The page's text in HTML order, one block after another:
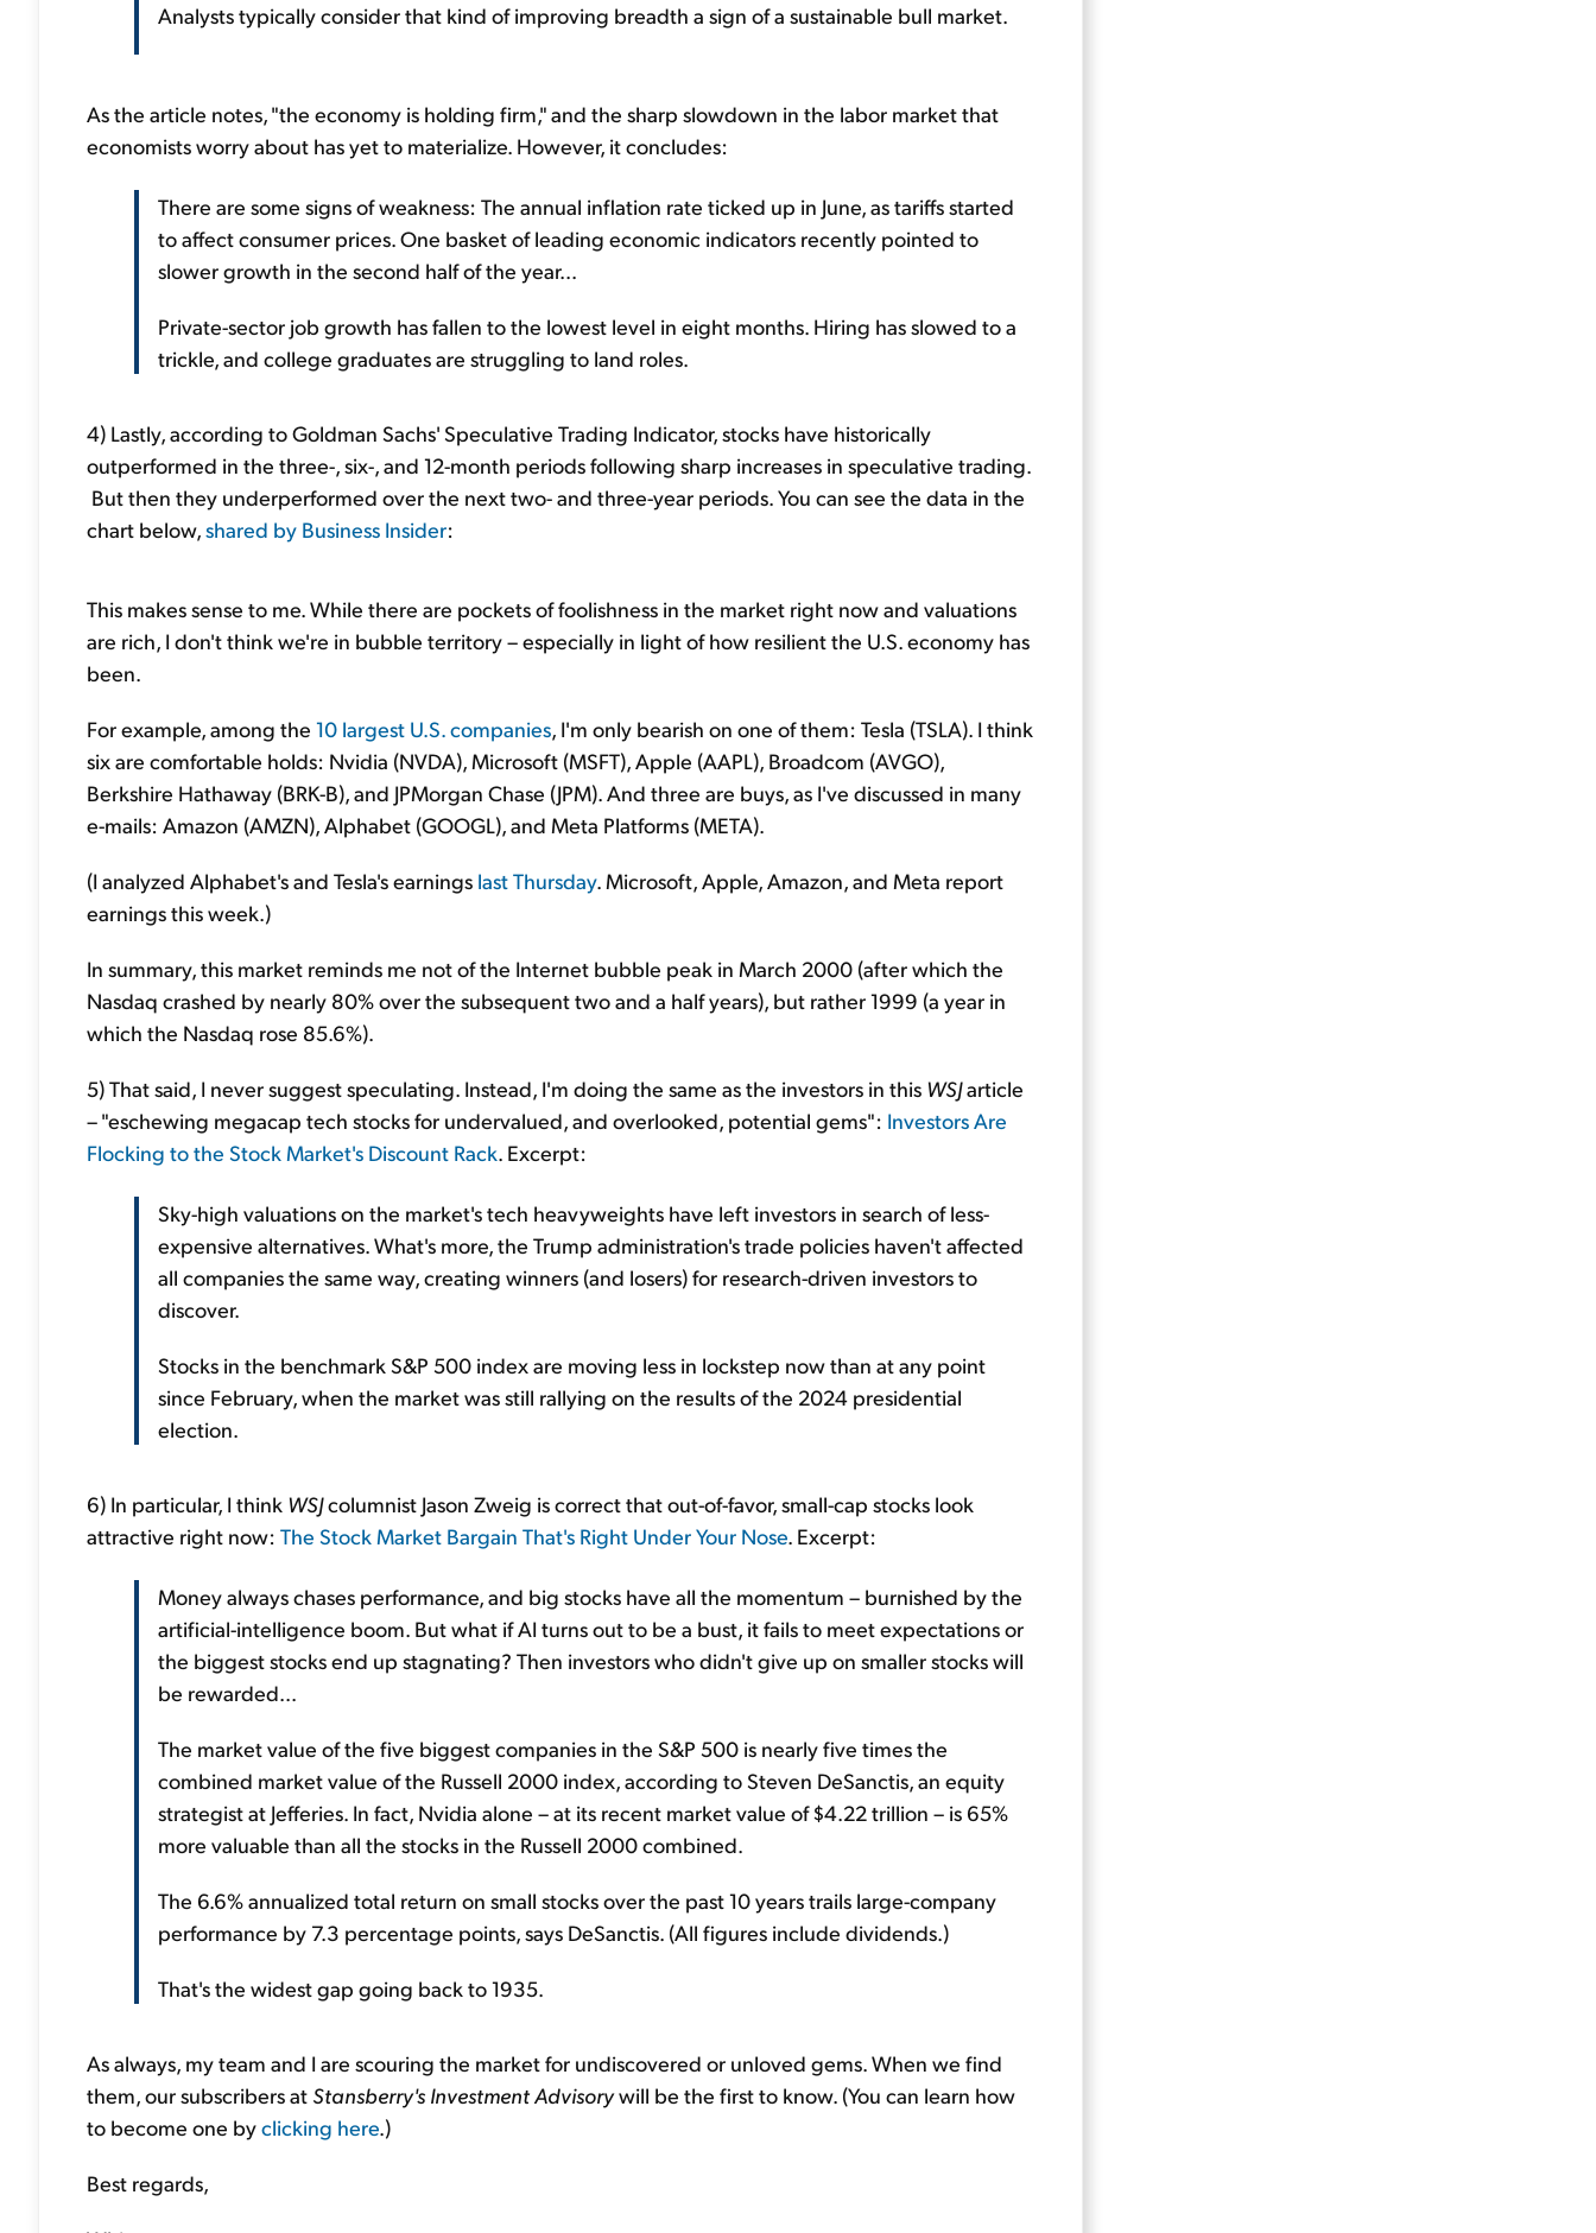
Analysts typically consider that kind of improving breadth a sign of a sustainable bull market.
As the article notes, "the economy is holding firm," and the sharp slowdown in the labor market that
economists worry about has yet to materialize. However, it concludes:
There are some signs of weakness: The annual inflation rate ticked up in June, as tariffs started
to affect consumer prices. One basket of leading economic indicators recently pointed to
slower growth in the second half of the year...
Private-sector job growth has fallen to the lowest level in eight months. Hiring has slowed to a
trickle, and college graduates are struggling to land roles.
4) Lastly, according to Goldman Sachs' Speculative Trading Indicator, stocks have historically
outperformed in the three-, six-, and 12-month periods following sharp increases in speculative trading.
But then they underperformed over the next two- and three-year periods. You can see the data in the
chart below,shared by Business Insider:
This makes sense to me. While there are pockets of foolishness in the market right now and valuations
are rich, I don't think we're in bubble territory – especially in light of how resilient the U.S. economy has
been.
For example, among the 10 largest U.S. companies, I'm only bearish on one of them: Tesla (TSLA). I think
six are comfortable holds: Nvidia (NVDA), Microsoft (MSFT), Apple (AAPL), Broadcom (AVGO),
Berkshire Hathaway (BRK-B), and JPMorgan Chase (JPM). And three are buys, as I've discussed in many
e-mails: Amazon (AMZN), Alphabet (GOOGL), and Meta Platforms (META).
(I analyzed Alphabet's and Tesla's earnings last Thursday. Microsoft, Apple, Amazon, and Meta report
earnings this week.)
In summary, this market reminds me not of the Internet bubble peak in March 2000 (after which the
Nasdaq crashed by nearly 80% over the subsequent two and a half years), but rather 1999 (a year in
which the Nasdaq rose 85.6%).
5) That said, I never suggest speculating. Instead, I'm doing the same as the investors in this WSJarticle
– "eschewing megacap tech stocks for undervalued, and overlooked, potential gems": Investors Are
Flocking to the Stock Market's Discount Rack. Excerpt:
Sky-high valuations on the market's tech heavyweights have left investors in search of less-
expensive alternatives. What's more, the Trump administration's trade policies haven't affected
all companies the same way, creating winners (and losers) for research-driven investors to
discover.
Stocks in the benchmark S&P 500 index are moving less in lockstep now than at any point
since February, when the market was still rallying on the results of the 2024 presidential
election.
6) In particular, I think WSJcolumnist Jason Zweig is correct that out-of-favor, small-cap stocks look
attractive right now: The Stock Market Bargain That's Right Under Your Nose. Excerpt:
Money always chases performance, and big stocks have all the momentum – burnished by the
artificial-intelligence boom. But what if AI turns out to be a bust, it fails to meet expectations or
the biggest stocks end up stagnating? Then investors who didn't give up on smaller stocks will
be rewarded...
The market value of the five biggest companies in the S&P 500 is nearly five times the
combined market value of the Russell 2000 index, according to Steven DeSanctis, an equity
strategist at Jefferies. In fact, Nvidia alone – at its recent market value of $4.22 trillion – is 65%
more valuable than all the stocks in the Russell 2000 combined.
The 6.6% annualized total return on small stocks over the past 10 years trails large-company
performance by 7.3 percentage points, says DeSanctis. (All figures include dividends.)
That's the widest gap going back to 1935.
As always, my team and I are scouring the market for undiscovered or unloved gems. When we find
them, our subscribers at Stansberry's Investment Advisorywill be the first to know. (You can learn how
to become one byclicking here.)
Best regards,